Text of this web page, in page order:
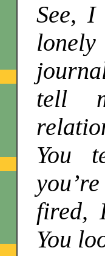
See,
tell
You
fired,
You